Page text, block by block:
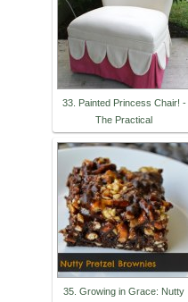
33. Painted Princess Chair! -
The Practical
35. Growing in Grace: Nutty